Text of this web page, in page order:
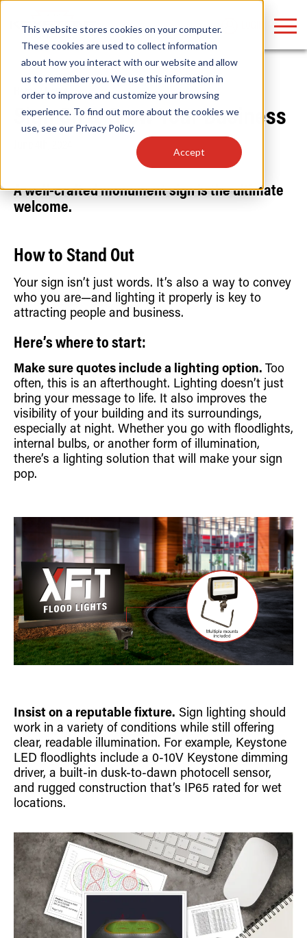
This website stores cookies on your computer.
These cookies are used to collect information
about how you interact with our website and allow
us to remember you. We use this information in
order to improve and customize your browsing
experience. To find out more about the cookies we
use, see our Privacy Policy.
Accept
Home/News
Sign On & Grow Your Business
A well-crafted monument sign is the ultimate
welcome.
How to Stand Out
Your sign isn’t just words. It’s also a way to convey
who you are—and lighting it properly is key to
attracting people and business.
Here’s where to start:
Make sure quotes include a lighting option. Too
often, this is an afterthought. Lighting doesn’t just
bring your message to life. It also improves the
visibility of your building and its surroundings,
especially at night. Whether you go with floodlights,
internal bulbs, or another form of illumination,
there’s a lighting solution that will make your sign
pop.
Insist on a reputable fixture. Sign lighting should
work in a variety of conditions while still offering
clear, readable illumination. For example, Keystone
LED floodlights include a 0-10V Keystone dimming
driver, a built-in dusk-to-dawn photocell sensor,
and rugged construction that’s IP65 rated for wet
locations.
Find anything about our products, search
documention & more . . .
Architectural Pendant with Up/Down Lighting
Color Selectable Type A&B Tubes
Retrofit Troffer Kits with Integrated Controls
HID
Programmable